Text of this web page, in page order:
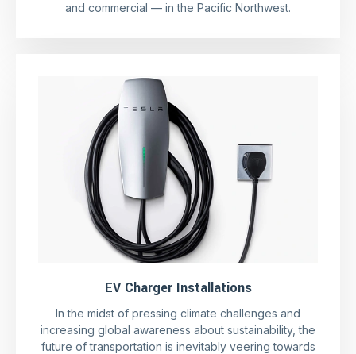
and commercial — in the Pacific Northwest.
EV Charger Installations
In the midst of pressing climate challenges and
increasing global awareness about sustainability, the
future of transportation is inevitably veering towards